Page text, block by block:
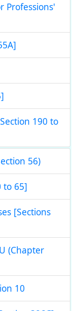
Professions'
190 to
56)
to 65]
[Sections
(Chapter
10